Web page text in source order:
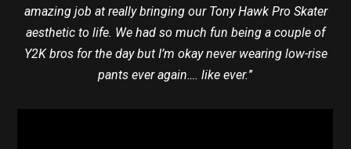
amazing job at really bringing our Tony Hawk Pro Skater
aesthetic to life. We had so much fun being a couple of
Y2K bros for the day but I’m okay never wearing low-rise
pants ever again…. like ever.”